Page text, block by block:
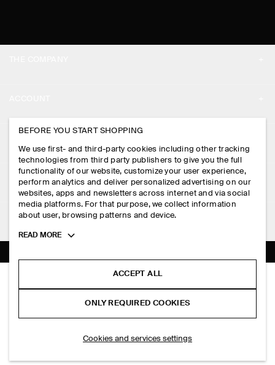
OPEN-COLLAR COTTON SHIRT
RM 550.00
PRESS
STORE LOCATOR
DESIGN AND CRAFT
MY ACCOUNT
SIGN IN
CONTACT US
DELIVERY INFORMATION
PAYMENTS
RETURN & REFUNDS
FAQ
LEGAL
PRIVACY POLICY
TERMS & CONDITIONS
COOKIES AND SERVICES SETTINGS
FOLLOW US
TIKTOK
SUBSCRIBE
BEFORE YOU START SHOPPING
We use first- and third-party cookies including other tracking
technologies from third party publishers to give you the full
functionality of our website, customize your user experience,
perform analytics and deliver personalized advertising on our
websites, apps and newsletters across internet and via social
media platforms. For that purpose, we collect information
about user, browsing patterns and device.
Toggle
READ MORE
ACCEPT ALL
ONLY REQUIRED COOKIES
Cookies and services settings